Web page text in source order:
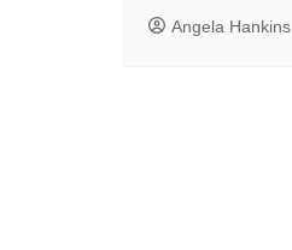
Angela Hankins